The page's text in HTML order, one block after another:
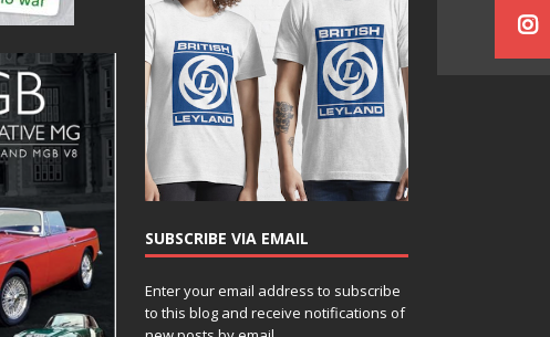
SUBSCRIBE VIA EMAIL
Enter your email address to subscribe
to this blog and receive notifications of